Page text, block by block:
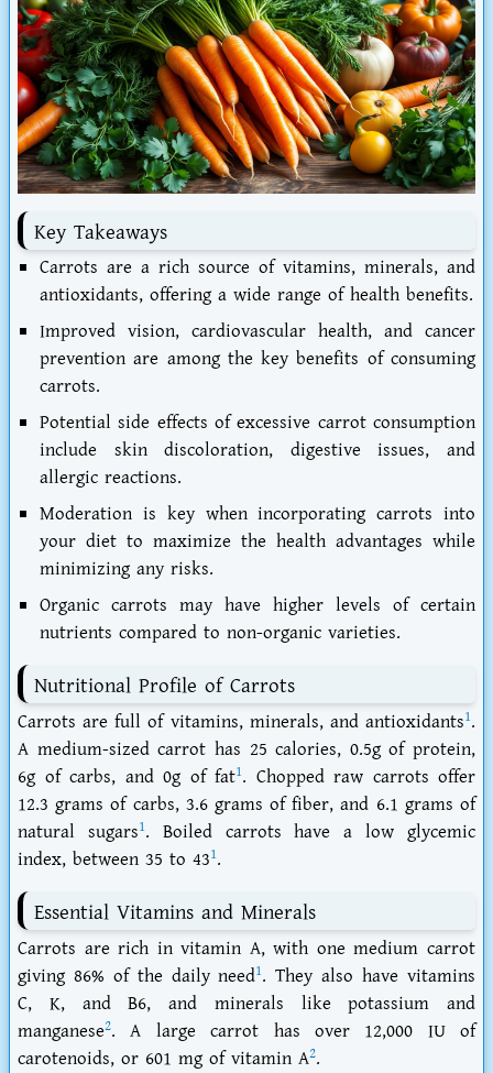
Key Takeaways
Carrots are a rich source of vitamins, minerals, and
antioxidants, offering a wide range of health benefits.
Improved vision, cardiovascular health, and cancer
prevention are among the key benefits of consuming
carrots.
Potential side effects of excessive carrot consumption
include skin discoloration, digestive issues, and
allergic reactions.
Moderation is key when incorporating carrots into
your diet to maximize the health advantages while
minimizing any risks.
Organic carrots may have higher levels of certain
nutrients compared to non-organic varieties.
Nutritional Profile of Carrots
Carrots are full of vitamins, minerals, and antioxidants1.
A medium-sized carrot has 25 calories, 0.5g of protein,
6g of carbs, and 0g of fat1. Chopped raw carrots offer
12.3 grams of carbs, 3.6 grams of fiber, and 6.1 grams of
natural sugars1. Boiled carrots have a low glycemic
index, between 35 to 431.
Essential Vitamins and Minerals
Carrots are rich in vitamin A, with one medium carrot
giving 86% of the daily need1. They also have vitamins
C, K, and B6, and minerals like potassium and
manganese2. A large carrot has over 12,000 IU of
carotenoids, or 601 mg of vitamin A2.